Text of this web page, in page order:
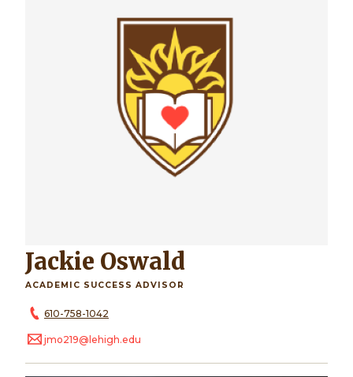
Jackie Oswald
ACADEMIC SUCCESS ADVISOR
610-758-1042
jmo219@lehigh.edu